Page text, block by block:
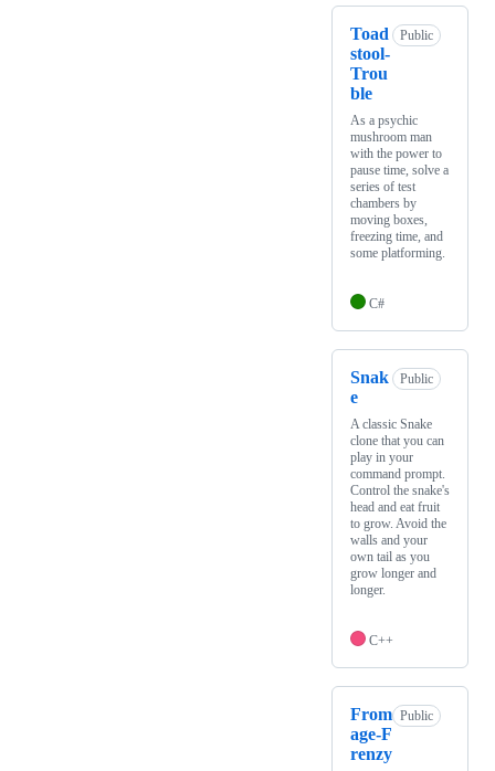
Toad
stool-
Trou
ble
Public
As a psychic
mushroom man
with the power to
pause time, solve a
series of test
chambers by
moving boxes,
freezing time, and
some platforming.
C#
Snak
e
Public
A classic Snake
clone that you can
play in your
command prompt.
Control the snake's
head and eat fruit
to grow. Avoid the
walls and your
own tail as you
grow longer and
longer.
C++
From
age-F
renzy
Public